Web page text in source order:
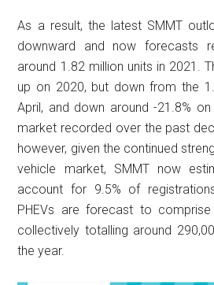
As a result, the latest SMMT
downward and now forecasts
around 1.82 million units in 2021.
up on 2020, but down from the
April, and down around -21.8%
market recorded over the past
however, given the continued
vehicle market, SMMT now
account for 9.5% of
PHEVs are forecast to
collectively totalling around
the year.